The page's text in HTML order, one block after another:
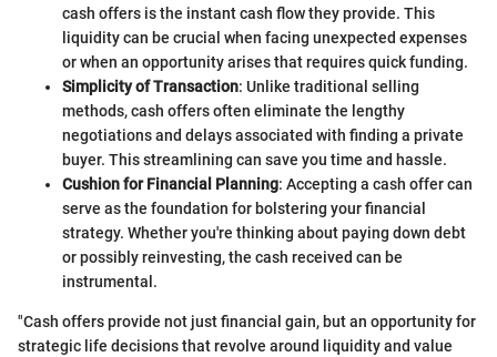
cash offers is the instant cash flow they provide. This
liquidity can be crucial when facing unexpected expenses
or when an opportunity arises that requires quick funding.
Simplicity of Transaction: Unlike traditional selling
methods, cash offers often eliminate the lengthy
negotiations and delays associated with finding a private
buyer. This streamlining can save you time and hassle.
Cushion for Financial Planning: Accepting a cash offer can
serve as the foundation for bolstering your financial
strategy. Whether you're thinking about paying down debt
or possibly reinvesting, the cash received can be
instrumental.
"Cash offers provide not just financial gain, but an opportunity for
strategic life decisions that revolve around liquidity and value